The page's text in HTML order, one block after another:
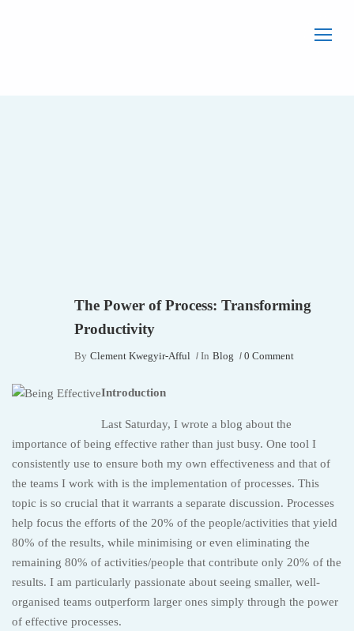
The Power of Process: Transforming
Productivity
By Clement Kwegyir-Afful In Blog 0 Comment
Introduction
Last Saturday, I wrote a blog about the
importance of being effective rather than just busy. One tool I
consistently use to ensure both my own effectiveness and that of
the teams I work with is the implementation of processes. This
topic is so crucial that it warrants a separate discussion. Processes
help focus the efforts of the 20% of the people/activities that yield
80% of the results, while minimising or even eliminating the
remaining 80% of activities/people that contribute only 20% of the
results. I am particularly passionate about seeing smaller, well-
organised teams outperform larger ones simply through the power
of effective processes.